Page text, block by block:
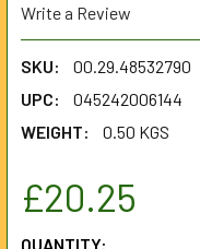
Write a Review
SKU:
00.29.48532790
UPC:
045242006144
WEIGHT:
0.50 KGS
£20.25
CURRENT
QUANTITY: